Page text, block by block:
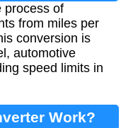
process of
from miles per
conversion is
automotive
speed limits in
Work?